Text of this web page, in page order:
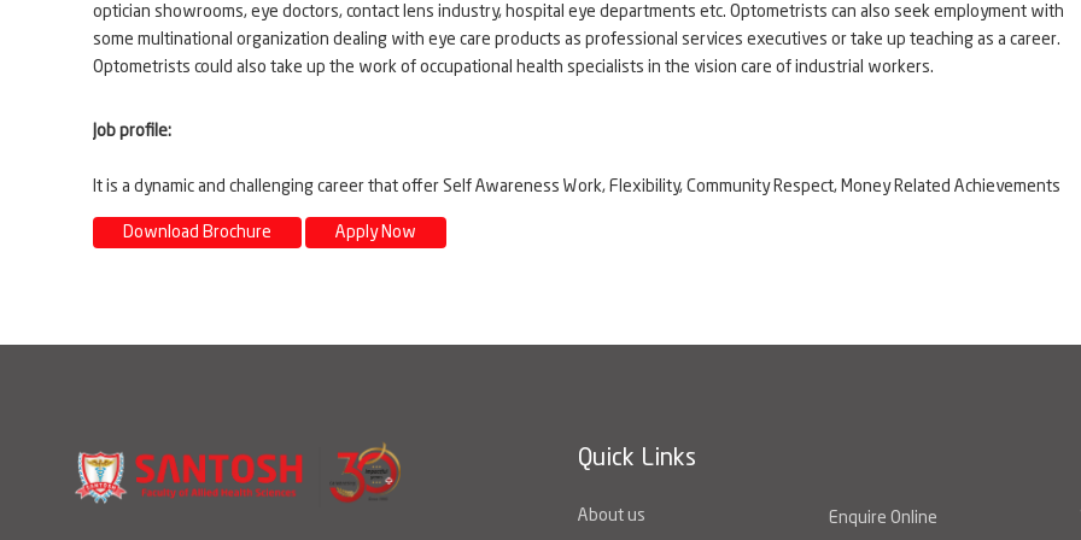
optician showrooms, eye doctors, contact lens industry, hospital eye departments etc. Optometrists can also seek employment with
some multinational organization dealing with eye care products as professional services executives or take up teaching as a career.
Optometrists could also take up the work of occupational health specialists in the vision care of industrial workers.
Job profile:
It is a dynamic and challenging career that offer Self Awareness Work, Flexibility, Community Respect, Money Related Achievements
Download Brochure Apply Now
Quick Links
About us Enquire Online